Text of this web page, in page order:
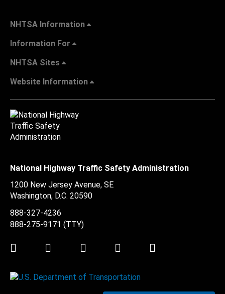
NHTSA Information
Information For
NHTSA Sites
Website Information
National Highway Traffic Safety Administration
1200 New Jersey Avenue, SE
Washington, D.C. 20590
888-327-4236
888-275-9171 (TTY)
Twitter LinkedInFacebookYoutube